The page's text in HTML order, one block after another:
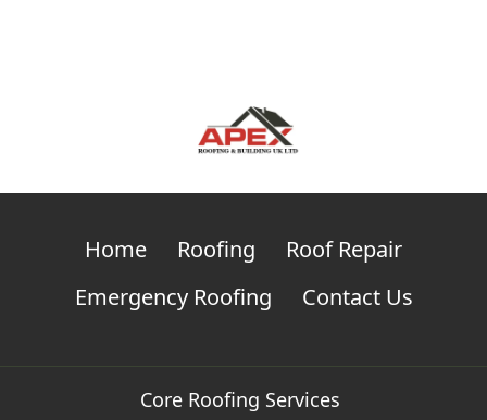
Home Roofing
Roof Repair
Emergency Roofing
Contact Us
Core Roofing Services